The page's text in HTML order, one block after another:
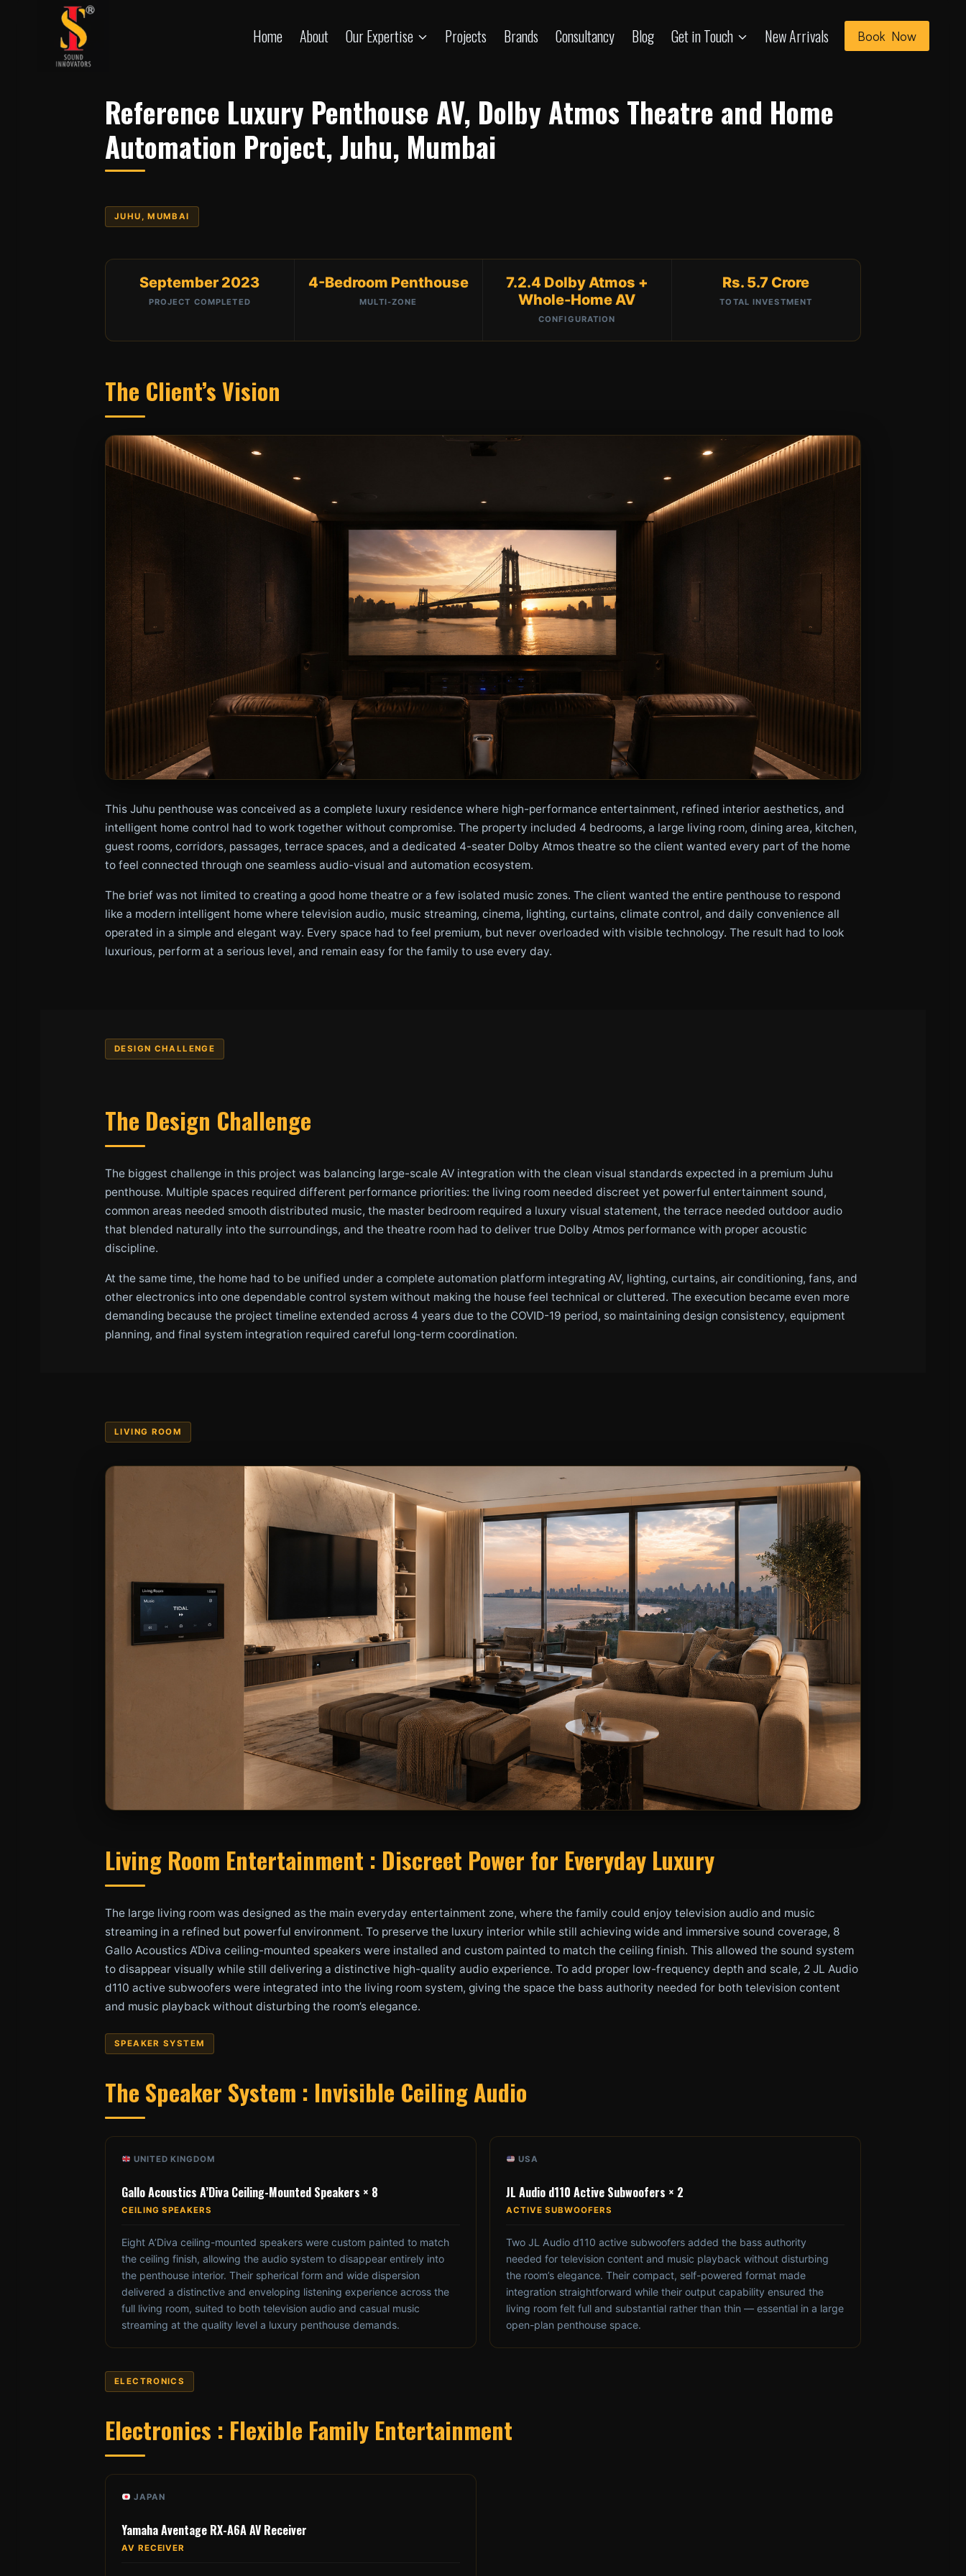
Home About Our Expertise Projects Brands Consultancy Blog Get in Touch New Arrivals Book Now
Reference Luxury Penthouse AV, Dolby Atmos Theatre and Home
Automation Project, Juhu, Mumbai
JUHU, MUMBAI
September 2023
PROJECT COMPLETED
4-Bedroom Penthouse
MULTI-ZONE
7.2.4 Dolby Atmos +
Whole-Home AV
CONFIGURATION
Rs. 5.7 Crore
TOTAL INVESTMENT
The Client’s Vision
This Juhu penthouse was conceived as a complete luxury residence where high-performance entertainment, refined interior aesthetics, and
intelligent home control had to work together without compromise. The property included 4 bedrooms, a large living room, dining area, kitchen,
guest rooms, corridors, passages, terrace spaces, and a dedicated 4-seater Dolby Atmos theatre so the client wanted every part of the home
to feel connected through one seamless audio-visual and automation ecosystem.
The brief was not limited to creating a good home theatre or a few isolated music zones. The client wanted the entire penthouse to respond
like a modern intelligent home where television audio, music streaming, cinema, lighting, curtains, climate control, and daily convenience all
operated in a simple and elegant way. Every space had to feel premium, but never overloaded with visible technology. The result had to look
luxurious, perform at a serious level, and remain easy for the family to use every day.
DESIGN CHALLENGE
The Design Challenge
The biggest challenge in this project was balancing large-scale AV integration with the clean visual standards expected in a premium Juhu
penthouse. Multiple spaces required different performance priorities: the living room needed discreet yet powerful entertainment sound,
common areas needed smooth distributed music, the master bedroom required a luxury visual statement, the terrace needed outdoor audio
that blended naturally into the surroundings, and the theatre room had to deliver true Dolby Atmos performance with proper acoustic
discipline.
At the same time, the home had to be unified under a complete automation platform integrating AV, lighting, curtains, air conditioning, fans, and
other electronics into one dependable control system without making the house feel technical or cluttered. The execution became even more
demanding because the project timeline extended across 4 years due to the COVID-19 period, so maintaining design consistency, equipment
planning, and final system integration required careful long-term coordination.
LIVING ROOM
Living Room Entertainment : Discreet Power for Everyday Luxury
The large living room was designed as the main everyday entertainment zone, where the family could enjoy television audio and music
streaming in a refined but powerful environment. To preserve the luxury interior while still achieving wide and immersive sound coverage, 8
Gallo Acoustics A’Diva ceiling-mounted speakers were installed and custom painted to match the ceiling finish. This allowed the sound system
to disappear visually while still delivering a distinctive high-quality audio experience. To add proper low-frequency depth and scale, 2 JL Audio
d110 active subwoofers were integrated into the living room system, giving the space the bass authority needed for both television content
and music playback without disturbing the room’s elegance.
SPEAKER SYSTEM
The Speaker System : Invisible Ceiling Audio
UNITED KINGDOM
Gallo Acoustics A’Diva Ceiling-Mounted Speakers × 8
CEILING SPEAKERS
Eight A’Diva ceiling-mounted speakers were custom painted to match
the ceiling finish, allowing the audio system to disappear entirely into
the penthouse interior. Their spherical form and wide dispersion
delivered a distinctive and enveloping listening experience across the
full living room, suited to both television audio and casual music
streaming at the quality level a luxury penthouse demands.
USA
JL Audio d110 Active Subwoofers × 2
ACTIVE SUBWOOFERS
Two JL Audio d110 active subwoofers added the bass authority
needed for television content and music playback without disturbing
the room’s elegance. Their compact, self-powered format made
integration straightforward while their output capability ensured the
living room felt full and substantial rather than thin — essential in a large
open-plan penthouse space.
ELECTRONICS
Electronics : Flexible Family Entertainment
JAPAN
Yamaha Aventage RX-A6A AV Receiver
AV RECEIVER